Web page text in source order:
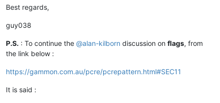
bla bla <
bla blah
bla bla <p class=“amigo”>My mother is at home.<p
bla
bla bla “amigo” > My mother is at home.
bla blah
bla bla
bla blah
bla bla < p
bla blah
bla bla
Best regards,
guy038
P.S. : To continue the @alan-kilborn discussion on flags, from
the link below :
https://gammon.com.au/pcre/pcrepattern.html#SEC11
It is said :